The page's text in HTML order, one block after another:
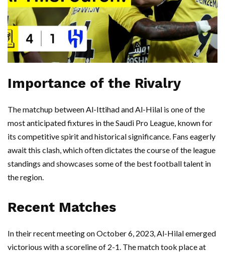
Importance of the Rivalry
The matchup between Al-Ittihad and Al-Hilal is one of the
most anticipated fixtures in the Saudi Pro League, known for
its competitive spirit and historical significance. Fans eagerly
await this clash, which often dictates the course of the league
standings and showcases some of the best football talent in
the region.
Recent Matches
In their recent meeting on October 6, 2023, Al-Hilal emerged
victorious with a scoreline of 2-1. The match took place at